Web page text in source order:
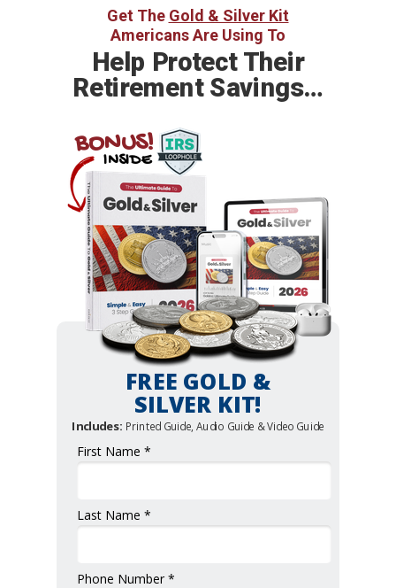
First Name *
Last Name *
Phone Number *
FREE GOLD &
SILVER KIT!
Includes: Printed Guide, Audio Guide & Video Guide
Help Protect Their
Retirement Savings…
Get The Gold & Silver Kit
Americans Are Using To
BONUS!
INSIDE